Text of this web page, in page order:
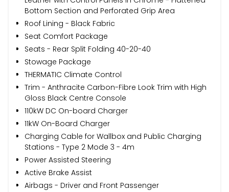
Bottom Section and Perforated Grip Area
Roof Lining - Black Fabric
Seat Comfort Package
Seats - Rear Split Folding 40-20-40
Stowage Package
THERMATIC Climate Control
Trim - Anthracite Carbon-Fibre Look Trim with High
Gloss Black Centre Console
110kW DC On-board Charger
11kW On-Board Charger
Charging Cable for Wallbox and Public Charging
Stations - Type 2 Mode 3 - 4m
Power Assisted Steering
Active Brake Assist
Airbags - Driver and Front Passenger